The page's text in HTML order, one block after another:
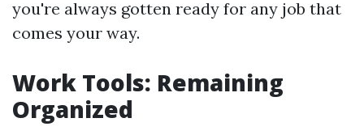
you're always gotten ready for any job that
comes your way.
Work Tools: Remaining
Organized